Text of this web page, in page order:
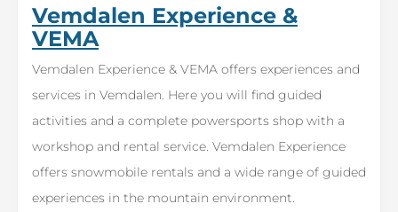
Vemdalen Experience &
VEMA
Vemdalen Experience & VEMA offers experiences and
services in Vemdalen. Here you will find guided
activities and a complete powersports shop with a
workshop and rental service. Vemdalen Experience
offers snowmobile rentals and a wide range of guided
experiences in the mountain environment.